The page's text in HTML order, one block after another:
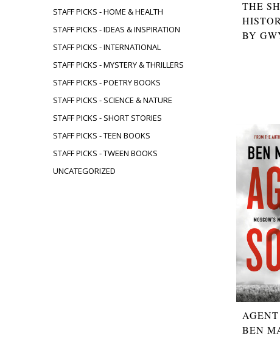
STAFF PICKS - HOME & HEALTH
STAFF PICKS - IDEAS & INSPIRATION
STAFF PICKS - INTERNATIONAL
STAFF PICKS - MYSTERY & THRILLERS
STAFF PICKS - POETRY BOOKS
STAFF PICKS - SCIENCE & NATURE
STAFF PICKS - SHORT STORIES
STAFF PICKS - TEEN BOOKS
STAFF PICKS - TWEEN BOOKS
UNCATEGORIZED
THE
BY
BEN